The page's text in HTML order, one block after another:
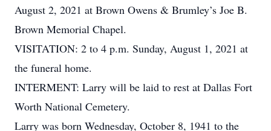
August 2, 2021 at Brown Owens & Brumley’s Joe B.
Brown Memorial Chapel.
VISITATION: 2 to 4 p.m. Sunday, August 1, 2021 at
the funeral home.
INTERMENT: Larry will be laid to rest at Dallas Fort
Worth National Cemetery.
Larry was born Wednesday, October 8, 1941 to the